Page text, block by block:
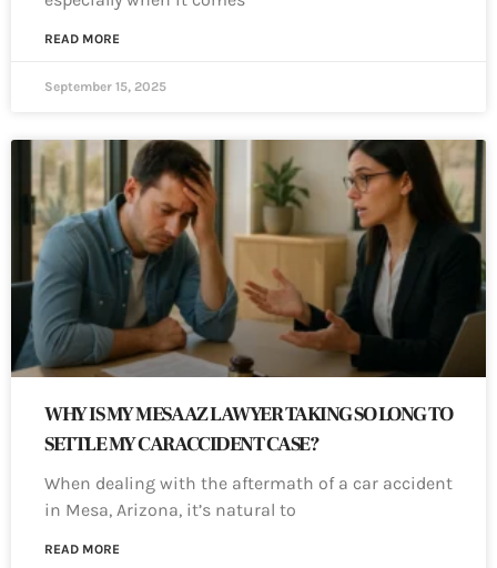
READ MORE
September 15, 2025
WHY IS MY MESA AZ LAWYER TAKING SO LONG TO
SETTLE MY CAR ACCIDENT CASE?
When dealing with the aftermath of a car accident
in Mesa, Arizona, it’s natural to
READ MORE